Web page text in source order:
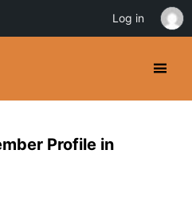
Profile in
Log in